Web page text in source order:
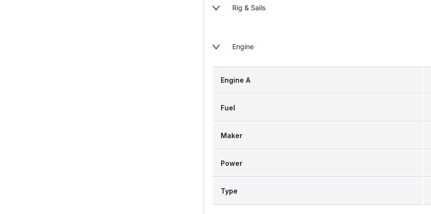
Rig & Sails
Engine
Engine A
Fuel
Maker
Power
Type